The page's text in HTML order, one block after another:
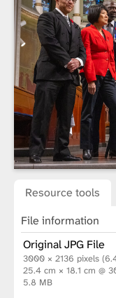
Resource tools
File information
Original JPG File
3000 × 2136 pixels
25.4 cm × 18.1 cm @
5.8 MB